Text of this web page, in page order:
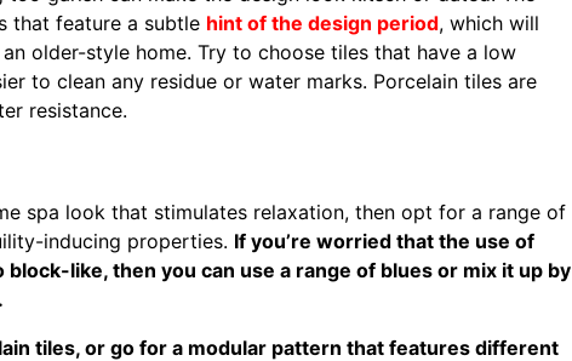
that feature a subtle hint of the design period, which will
older-style home. Try to choose tiles that have a low
to clean any residue or water marks. Porcelain tiles are
resistance.
spa look that stimulates relaxation, then opt for a range of
inducing properties. If you’re worried that the use of
like, then you can use a range of blues or mix it up by
tiles, or go for a modular pattern that features different